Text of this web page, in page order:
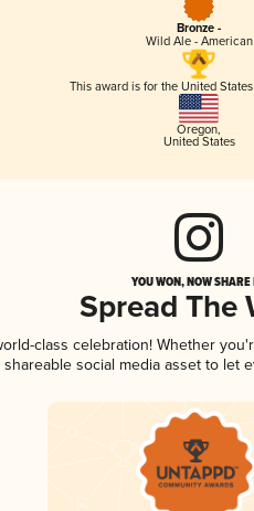
Bronze -
Wild Ale - American
This award is for the United
Oregon,
United States
YOU WON, NOW
Spread The
class celebration! Whether
social media asset to